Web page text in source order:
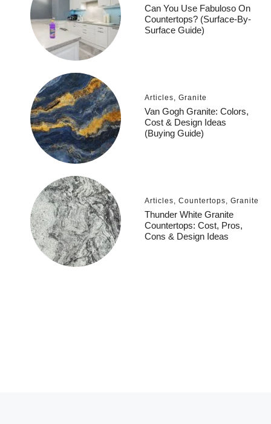
Can You Use Fabuloso On
Countertops? (Surface-By-
Surface Guide)
Articles, Granite
Van Gogh Granite: Colors,
Cost & Design Ideas
(Buying Guide)
Articles, Countertops, Granite
Thunder White Granite
Countertops: Cost, Pros,
Cons & Design Ideas